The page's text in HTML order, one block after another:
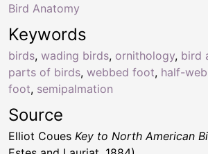
Keywords
birds, wading birds, ornithology, bird
parts of birds, webbed foot, half-
foot, semipalmation
Bird Anatomy
Source
Elliot Coues Key to North American